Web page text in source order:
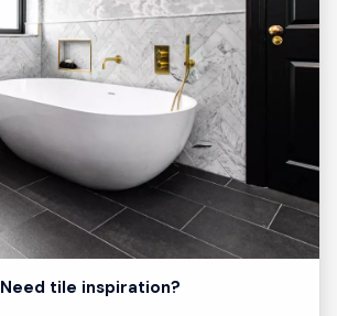
Need tile inspiration?